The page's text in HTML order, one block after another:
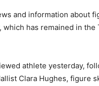
and information about
has remained in
athlete yesterday,
Clara Hughes, figure